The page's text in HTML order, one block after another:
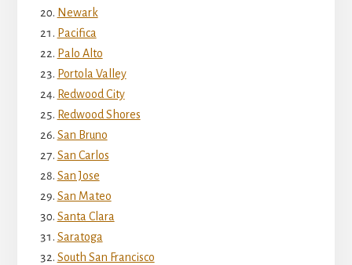
Newark
Pacifica
Palo Alto
Portola Valley
Redwood City
Redwood Shores
San Bruno
San Carlos
San Jose
San Mateo
Santa Clara
Saratoga
South San Francisco